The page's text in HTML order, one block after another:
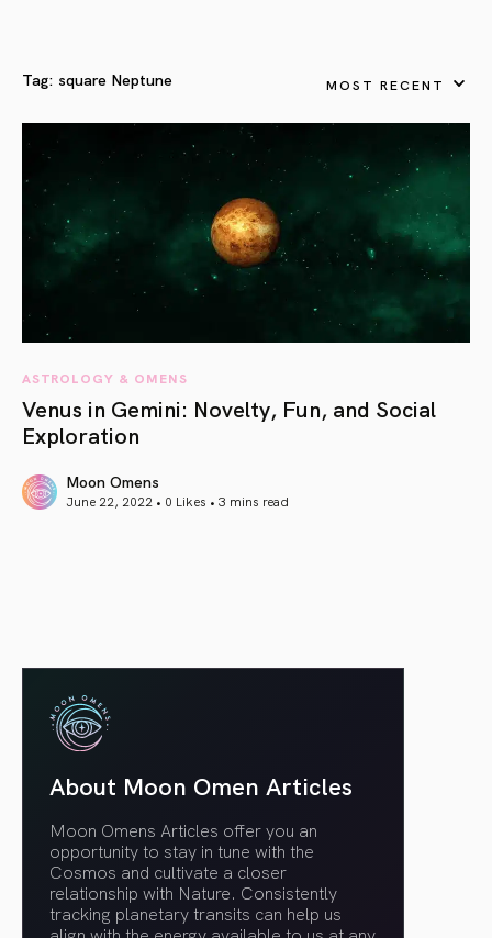
Tag: square Neptune MOST RECENT
ASTROLOGY & OMENS
Venus in Gemini: Novelty, Fun, and Social
Exploration
Moon Omens
June 22, 2022 • 0 Likes • 3 mins read
About Moon Omen Articles
Moon Omens Articles offer you an
opportunity to stay in tune with the
Cosmos and cultivate a closer
relationship with Nature. Consistently
tracking planetary transits can help us